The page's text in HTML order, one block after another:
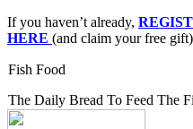
If you haven’t already,
HERE (and claim your free gift)
Fish Food
The Daily Bread To Feed The